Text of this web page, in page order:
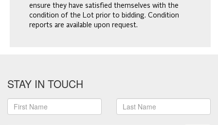
ensure they have satisfied themselves with the
condition of the Lot prior to bidding. Condition
reports are available upon request.
STAY IN TOUCH